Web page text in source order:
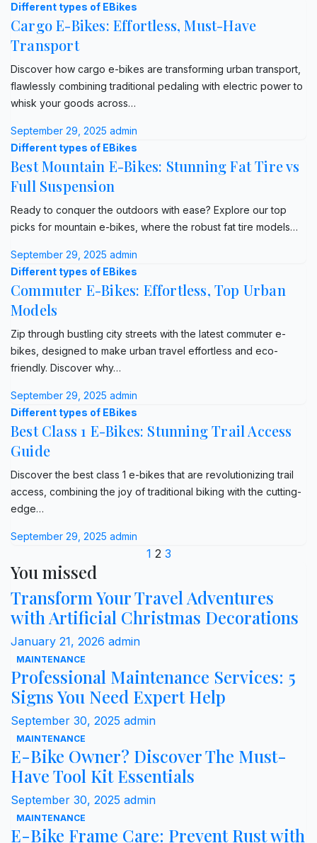
Different types of EBikes
Cargo E-Bikes: Effortless, Must-Have
Transport
Discover how cargo e-bikes are transforming urban transport,
flawlessly combining traditional pedaling with electric power to
whisk your goods across…
September 29, 2025 admin
Different types of EBikes
Best Mountain E-Bikes: Stunning Fat Tire vs
Full Suspension
Ready to conquer the outdoors with ease? Explore our top
picks for mountain e-bikes, where the robust fat tire models…
September 29, 2025 admin
Different types of EBikes
Commuter E-Bikes: Effortless, Top Urban
Models
Zip through bustling city streets with the latest commuter e-
bikes, designed to make urban travel effortless and eco-
friendly. Discover why…
September 29, 2025 admin
Different types of EBikes
Best Class 1 E-Bikes: Stunning Trail Access
Guide
Discover the best class 1 e-bikes that are revolutionizing trail
access, combining the joy of traditional biking with the cutting-
edge…
September 29, 2025 admin
Posts
pagination
1 2 3
You missed
Transform Your Travel Adventures
with Artificial Christmas Decorations
January 21, 2026 admin
MAINTENANCE
Professional Maintenance Services: 5
Signs You Need Expert Help
September 30, 2025 admin
MAINTENANCE
E-Bike Owner? Discover The Must-
Have Tool Kit Essentials
September 30, 2025 admin
MAINTENANCE
E-Bike Frame Care: Prevent Rust with